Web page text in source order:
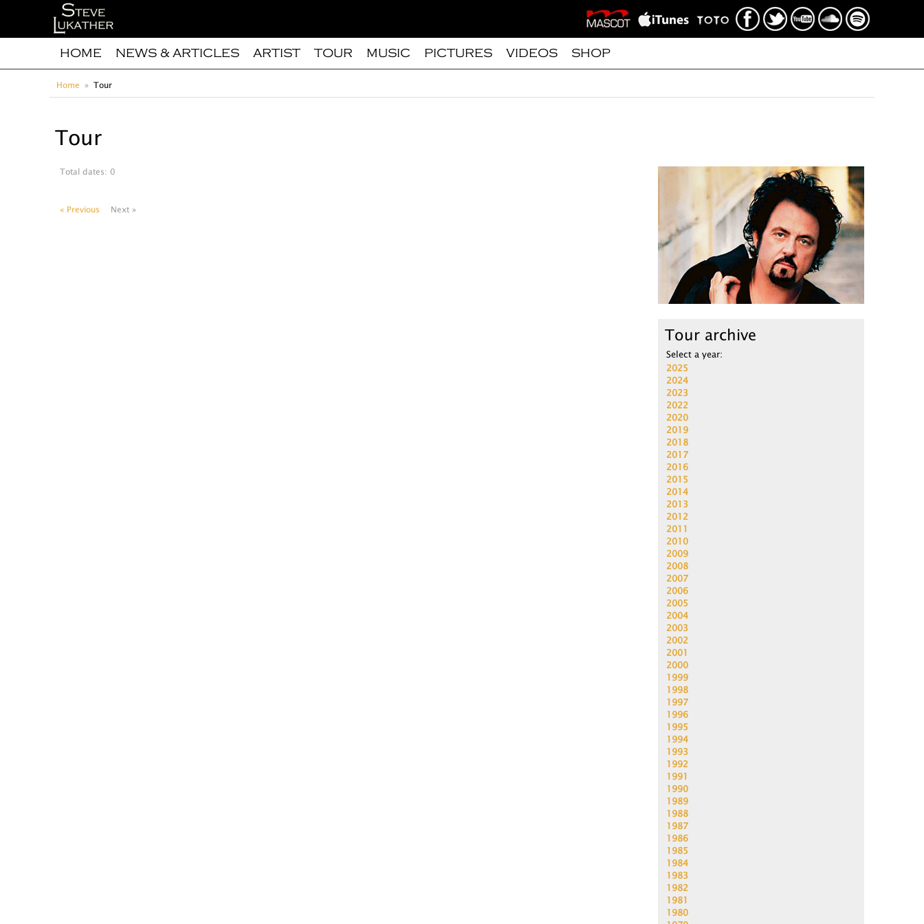
HOME NEWS & ARTICLES ARTIST TOUR MUSIC PICTURES VIDEOS SHOP
Home Tour
Tour
Total dates: 0
« Previous Next »
Tour archive
Select a year:
2025
2024
2023
2022
2020
2019
2018
2017
2016
2015
2014
2013
2012
2011
2010
2009
2008
2007
2006
2005
2004
2003
2002
2001
2000
1999
1998
1997
1996
1995
1994
1993
1992
1991
1990
1989
1988
1987
1986
1985
1984
1983
1982
1981
1980